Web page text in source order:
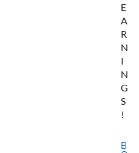
E
A
R
N
I
N
G
S
!
B